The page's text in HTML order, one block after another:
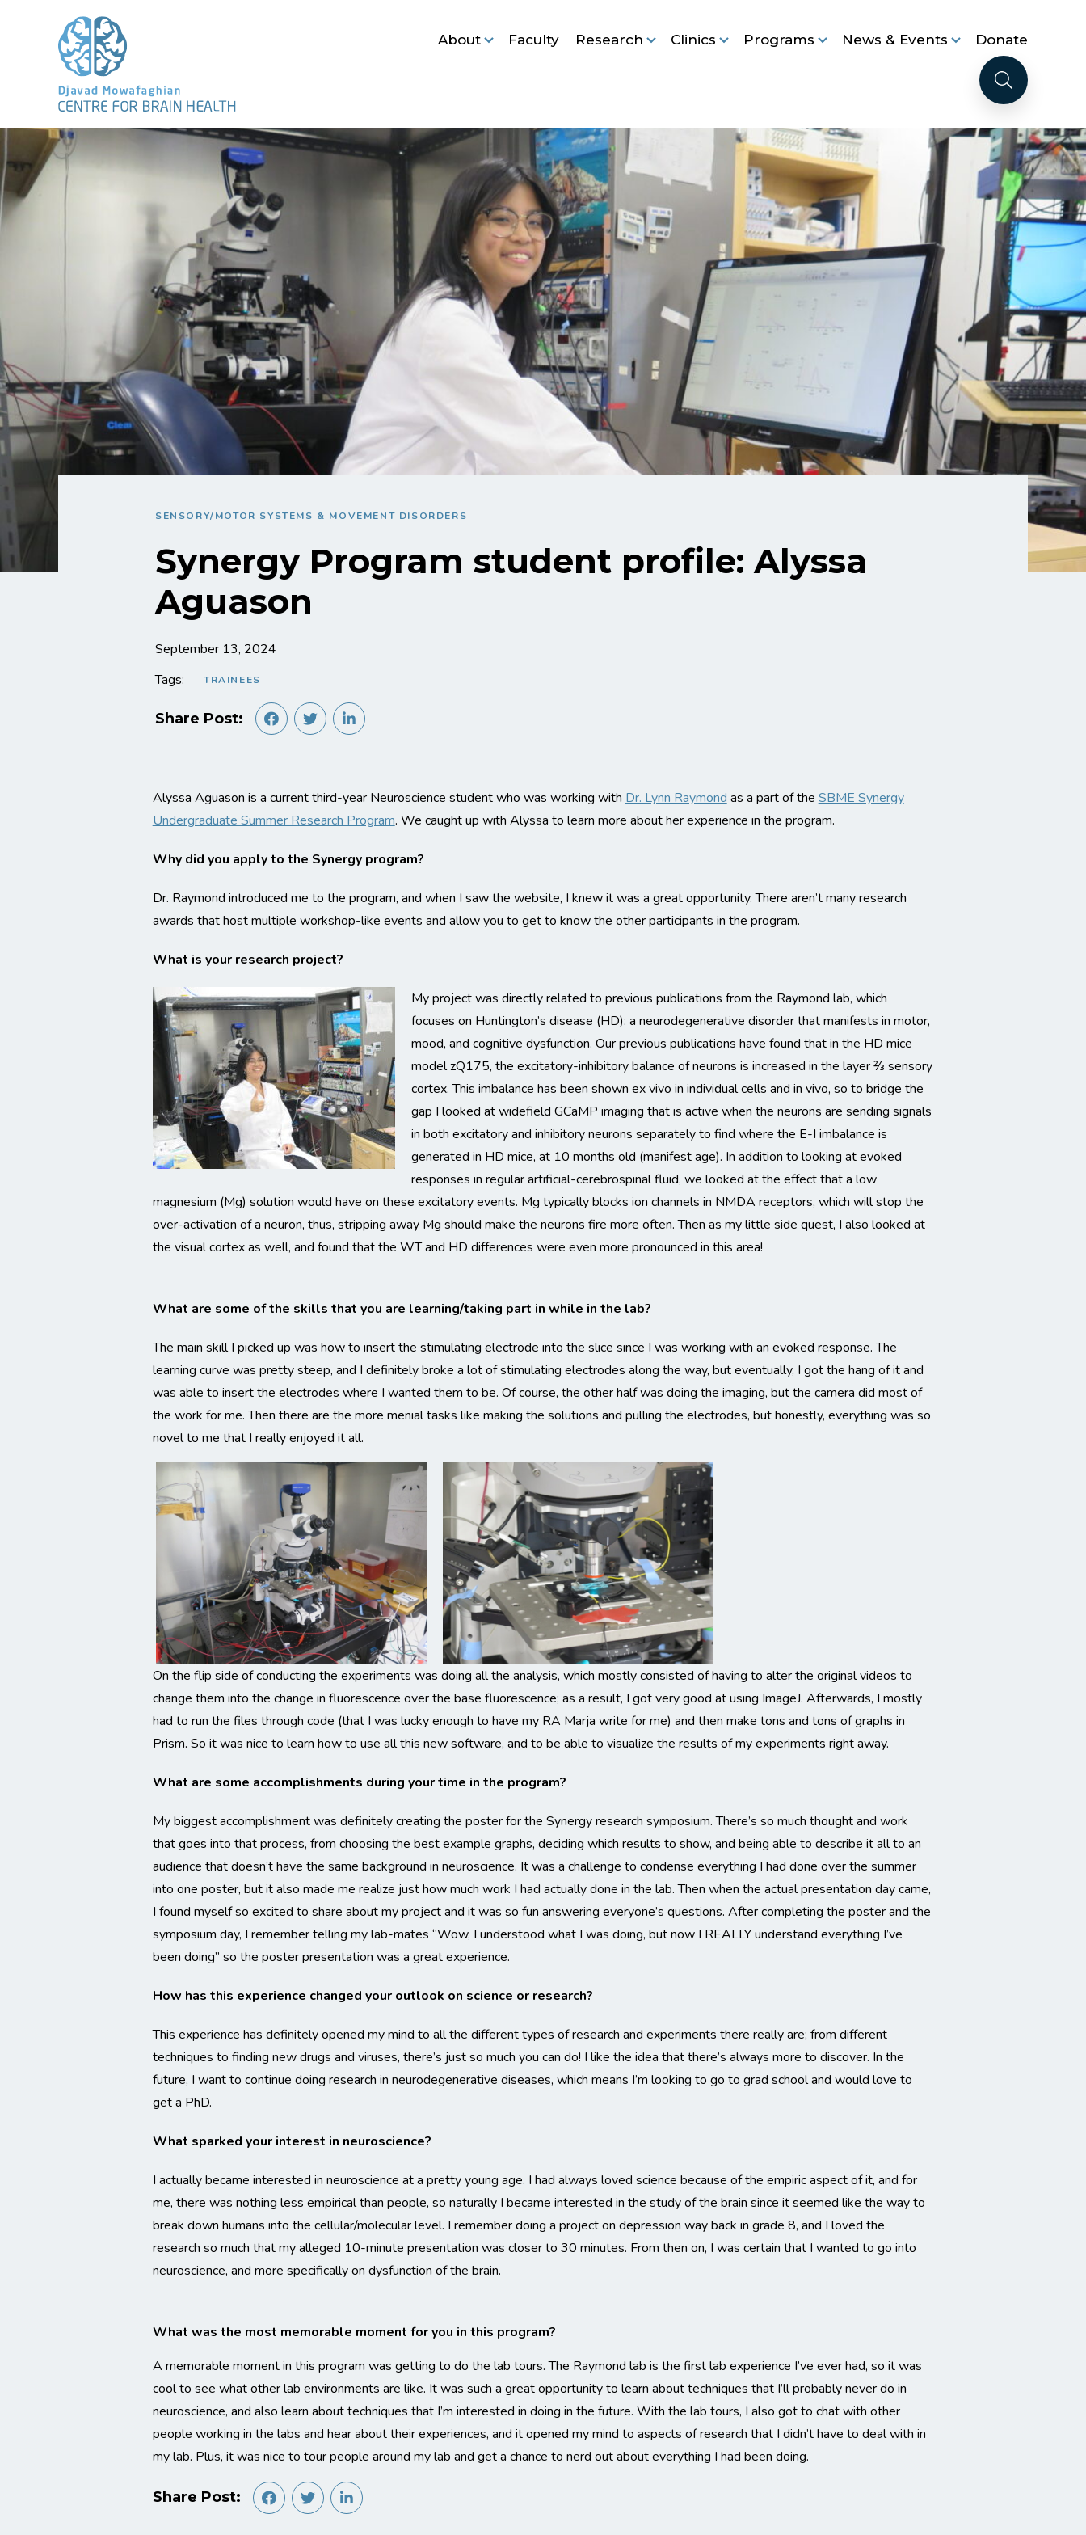
About Faculty Research Clinics Programs News & Events Donate
SENSORY/MOTOR SYSTEMS & MOVEMENT DISORDERS
Synergy Program student profile: Alyssa
Aguason
September 13, 2024
Tags:
TRAINEES
Share Post:
Alyssa Aguason is a current third-year Neuroscience student who was working with Dr. Lynn Raymond as a part of the SBME Synergy
Undergraduate Summer Research Program. We caught up with Alyssa to learn more about her experience in the program.
Why did you apply to the Synergy program?
Dr. Raymond introduced me to the program, and when I saw the website, I knew it was a great opportunity. There aren’t many research
awards that host multiple workshop-like events and allow you to get to know the other participants in the program.
What is your research project?
My project was directly related to previous publications from the Raymond lab, which
focuses on Huntington’s disease (HD): a neurodegenerative disorder that manifests in motor,
mood, and cognitive dysfunction. Our previous publications have found that in the HD mice
model zQ175, the excitatory-inhibitory balance of neurons is increased in the layer ⅔ sensory
cortex. This imbalance has been shown ex vivo in individual cells and in vivo, so to bridge the
gap I looked at widefield GCaMP imaging that is active when the neurons are sending signals
in both excitatory and inhibitory neurons separately to find where the E-I imbalance is
generated in HD mice, at 10 months old (manifest age). In addition to looking at evoked
responses in regular artificial-cerebrospinal fluid, we looked at the effect that a low
magnesium (Mg) solution would have on these excitatory events. Mg typically blocks ion channels in NMDA receptors, which will stop the
over-activation of a neuron, thus, stripping away Mg should make the neurons fire more often. Then as my little side quest, I also looked at
the visual cortex as well, and found that the WT and HD differences were even more pronounced in this area!
What are some of the skills that you are learning/taking part in while in the lab?
The main skill I picked up was how to insert the stimulating electrode into the slice since I was working with an evoked response. The
learning curve was pretty steep, and I definitely broke a lot of stimulating electrodes along the way, but eventually, I got the hang of it and
was able to insert the electrodes where I wanted them to be. Of course, the other half was doing the imaging, but the camera did most of
the work for me. Then there are the more menial tasks like making the solutions and pulling the electrodes, but honestly, everything was so
novel to me that I really enjoyed it all.
On the flip side of conducting the experiments was doing all the analysis, which mostly consisted of having to alter the original videos to
change them into the change in fluorescence over the base fluorescence; as a result, I got very good at using ImageJ. Afterwards, I mostly
had to run the files through code (that I was lucky enough to have my RA Marja write for me) and then make tons and tons of graphs in
Prism. So it was nice to learn how to use all this new software, and to be able to visualize the results of my experiments right away.
What are some accomplishments during your time in the program?
My biggest accomplishment was definitely creating the poster for the Synergy research symposium. There’s so much thought and work
that goes into that process, from choosing the best example graphs, deciding which results to show, and being able to describe it all to an
audience that doesn’t have the same background in neuroscience. It was a challenge to condense everything I had done over the summer
into one poster, but it also made me realize just how much work I had actually done in the lab. Then when the actual presentation day came,
I found myself so excited to share about my project and it was so fun answering everyone’s questions. After completing the poster and the
symposium day, I remember telling my lab-mates “Wow, I understood what I was doing, but now I REALLY understand everything I’ve
been doing” so the poster presentation was a great experience.
How has this experience changed your outlook on science or research?
This experience has definitely opened my mind to all the different types of research and experiments there really are; from different
techniques to finding new drugs and viruses, there’s just so much you can do! I like the idea that there’s always more to discover. In the
future, I want to continue doing research in neurodegenerative diseases, which means I’m looking to go to grad school and would love to
get a PhD.
What sparked your interest in neuroscience?
I actually became interested in neuroscience at a pretty young age. I had always loved science because of the empiric aspect of it, and for
me, there was nothing less empirical than people, so naturally I became interested in the study of the brain since it seemed like the way to
break down humans into the cellular/molecular level. I remember doing a project on depression way back in grade 8, and I loved the
research so much that my alleged 10-minute presentation was closer to 30 minutes. From then on, I was certain that I wanted to go into
neuroscience, and more specifically on dysfunction of the brain.
What was the most memorable moment for you in this program?
A memorable moment in this program was getting to do the lab tours. The Raymond lab is the first lab experience I’ve ever had, so it was
cool to see what other lab environments are like. It was such a great opportunity to learn about techniques that I’ll probably never do in
neuroscience, and also learn about techniques that I’m interested in doing in the future. With the lab tours, I also got to chat with other
people working in the labs and hear about their experiences, and it opened my mind to aspects of research that I didn’t have to deal with in
my lab. Plus, it was nice to tour people around my lab and get a chance to nerd out about everything I had been doing.
Share Post: